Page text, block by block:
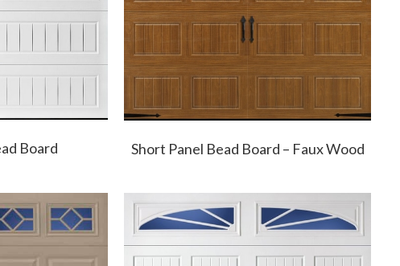
Board Short Panel Bead Board – Faux Wood